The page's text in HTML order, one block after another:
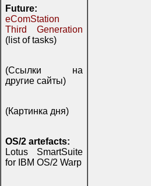
Future:
eComStation
Third Generation
(list of tasks)
(Ссылки на
другие сайты)
(Картинка дня)
OS/2 artefacts:
Lotus SmartSuite
for IBM OS/2 Warp